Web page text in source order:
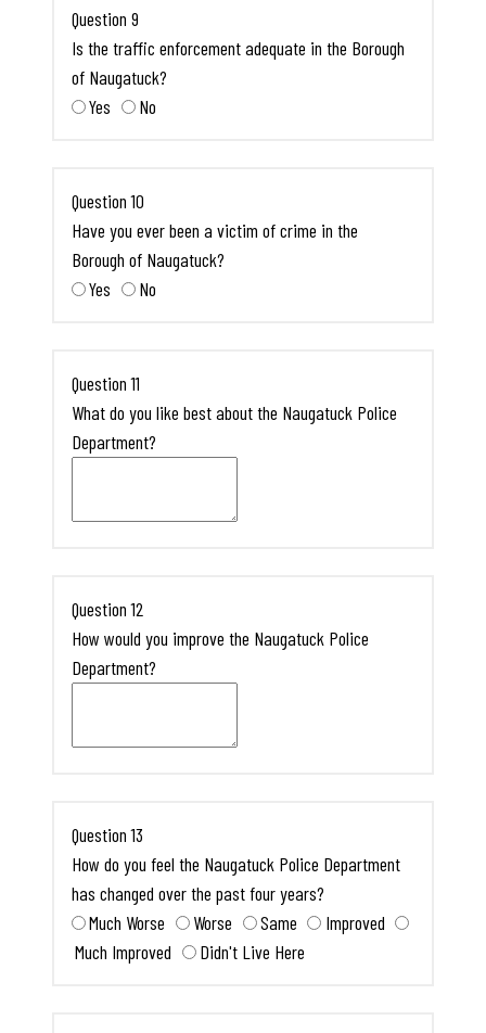
Question 9
Is the traffic enforcement adequate in the Borough
of Naugatuck?
Yes
No
Question 10
Have you ever been a victim of crime in the
Borough of Naugatuck?
Yes
No
Question 11
What do you like best about the Naugatuck Police
Department?
Question 12
How would you improve the Naugatuck Police
Department?
Question 13
How do you feel the Naugatuck Police Department
has changed over the past four years?
Much Worse
Worse Same
Improved
Much Improved
Didn't Live Here